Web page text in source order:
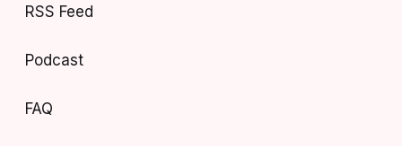
RSS Feed
Podcast
FAQ